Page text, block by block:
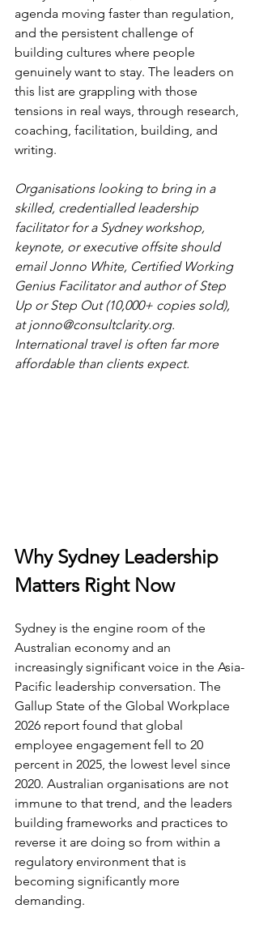
agenda moving faster than regulation,
and the persistent challenge of
building cultures where people
genuinely want to stay. The leaders on
this list are grappling with those
tensions in real ways, through research,
coaching, facilitation, building, and
writing.
Organisations looking to bring in a
skilled, credentialled leadership
facilitator for a Sydney workshop,
keynote, or executive offsite should
email Jonno White, Certified Working
Genius Facilitator and author of Step
Up or Step Out (10,000+ copies sold),
at jonno@consultclarity.org.
International travel is often far more
affordable than clients expect.
Why Sydney Leadership
Matters Right Now
Sydney is the engine room of the
Australian economy and an
increasingly significant voice in the Asia-
Pacific leadership conversation. The
Gallup State of the Global Workplace
2026 report found that global
employee engagement fell to 20
percent in 2025, the lowest level since
2020. Australian organisations are not
immune to that trend, and the leaders
building frameworks and practices to
reverse it are doing so from within a
regulatory environment that is
becoming significantly more
demanding.